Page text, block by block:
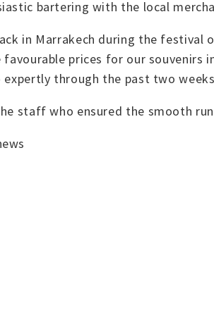
bartering with the local
in Marrakech during the
prices for our souvenirs
expertly through the past two
staff who ensured the smooth